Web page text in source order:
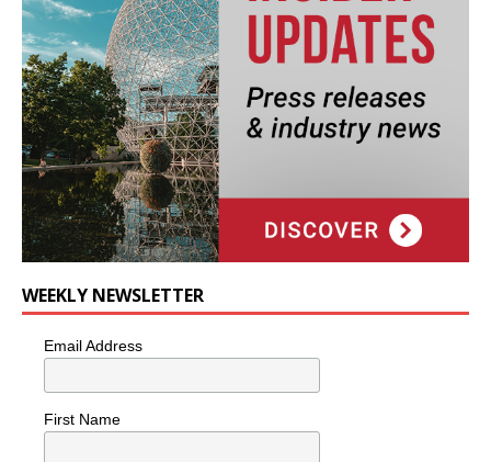
WEEKLY NEWSLETTER
Email Address
First Name